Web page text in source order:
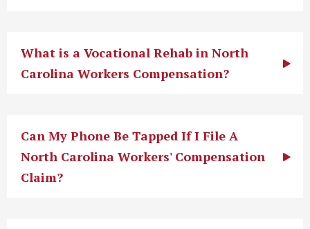
What is a Vocational Rehab in North
Carolina Workers Compensation?
Can My Phone Be Tapped If I File A
North Carolina Workers' Compensation
Claim?